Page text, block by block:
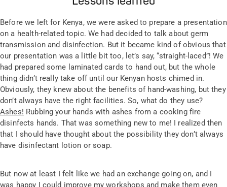
Before we left for Kenya, we were asked to prepare a presentation
on a health-related topic. We had decided to talk about germ
transmission and disinfection. But it became kind of obvious that
our presentation was a little bit too, let’s say, “straight-laced”! We
had prepared some laminated cards to hand out, but the whole
thing didn’t really take off until our Kenyan hosts chimed in.
Obviously, they knew about the benefits of hand-washing, but they
don’t always have the right facilities. So, what do they use?
Ashes! Rubbing your hands with ashes from a cooking fire
disinfects hands. That was something new to me! I realized then
that I should have thought about the possibility they don’t always
have disinfectant lotion or soap.
But now at least I felt like we had an exchange going on, and I
was happy I could improve my workshops and make them even